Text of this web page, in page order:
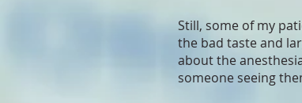
Still, some of my
the bad taste and
about the
someone seeing